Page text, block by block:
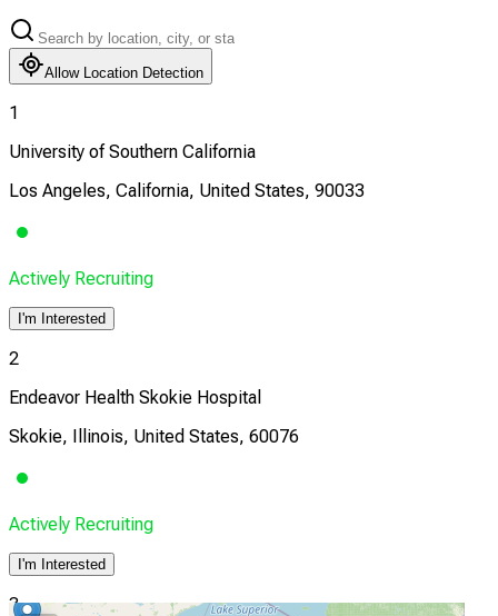
Allow Location Detection
1
University of Southern California
Los Angeles, California, United States, 90033
Actively Recruiting
I'm Interested
2
Endeavor Health Skokie Hospital
Skokie, Illinois, United States, 60076
Actively Recruiting
I'm Interested
3